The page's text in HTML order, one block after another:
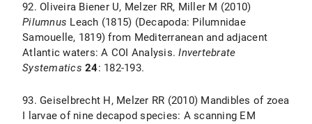
92. Oliveira Biener U, Melzer RR, Miller M (2010)
Pilumnus Leach (1815) (Decapoda: Pilumnidae
Samouelle, 1819) from Mediterranean and adjacent
Atlantic waters: A COI Analysis.Invertebrate
Systematics 24: 182-193.
93. Geiselbrecht H, Melzer RR (2010) Mandibles of zoea
I larvae of nine decapod species: A scanning EM